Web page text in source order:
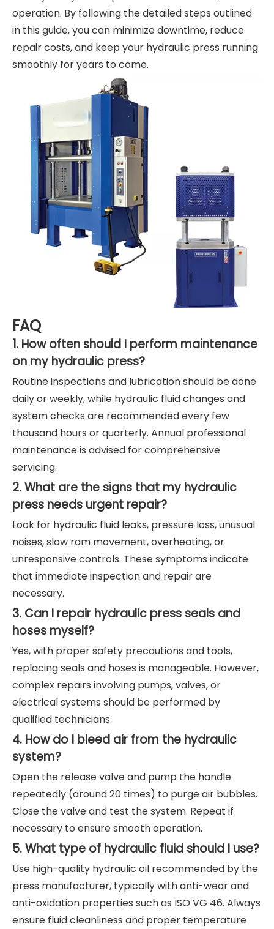
operation. By following the detailed steps outlined
in this guide, you can minimize downtime, reduce
repair costs, and keep your hydraulic press running
smoothly for years to come.
FAQ
1. How often should I perform maintenance
on my hydraulic press?
Routine inspections and lubrication should be done
daily or weekly, while hydraulic fluid changes and
system checks are recommended every few
thousand hours or quarterly. Annual professional
maintenance is advised for comprehensive
servicing.
2. What are the signs that my hydraulic
press needs urgent repair?
Look for hydraulic fluid leaks, pressure loss, unusual
noises, slow ram movement, overheating, or
unresponsive controls. These symptoms indicate
that immediate inspection and repair are
necessary.
3. Can I repair hydraulic press seals and
hoses myself?
Yes, with proper safety precautions and tools,
replacing seals and hoses is manageable. However,
complex repairs involving pumps, valves, or
electrical systems should be performed by
qualified technicians.
4. How do I bleed air from the hydraulic
system?
Open the release valve and pump the handle
repeatedly (around 20 times) to purge air bubbles.
Close the valve and test the system. Repeat if
necessary to ensure smooth operation.
5. What type of hydraulic fluid should I use?
Use high-quality hydraulic oil recommended by the
press manufacturer, typically with anti-wear and
anti-oxidation properties such as ISO VG 46. Always
ensure fluid cleanliness and proper temperature